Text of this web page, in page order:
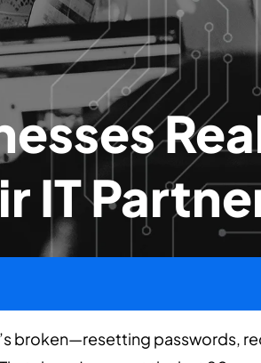
IT
broken—resetting passwords,